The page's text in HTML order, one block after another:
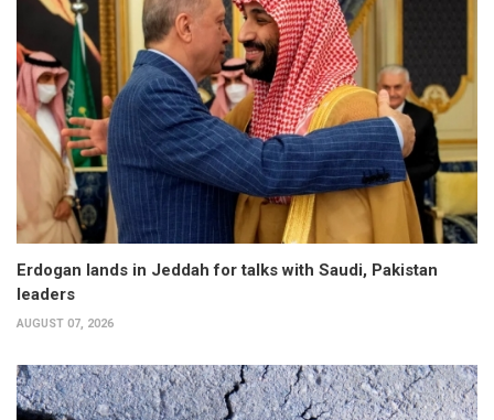
Erdogan lands in Jeddah for talks with Saudi, Pakistan
leaders
AUGUST 07, 2026